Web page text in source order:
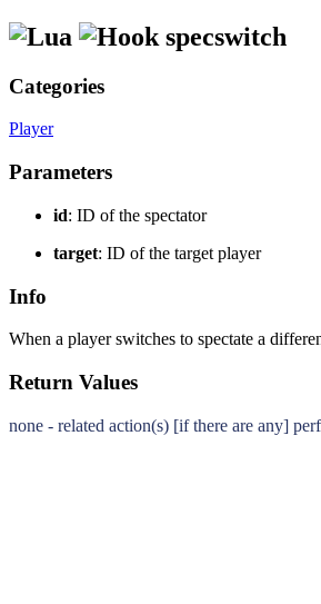
specswitch
Categories
Player
Parameters
id: ID of the spectator
target: ID of the target player
Info
When a player switches to spectate a
Return Values
none - related action(s) [if there are any]